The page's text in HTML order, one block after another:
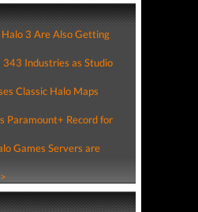
3 Are Also Getting
343 Industries as Studio
Classic Halo Maps
Paramount+ Record for
Games Servers are